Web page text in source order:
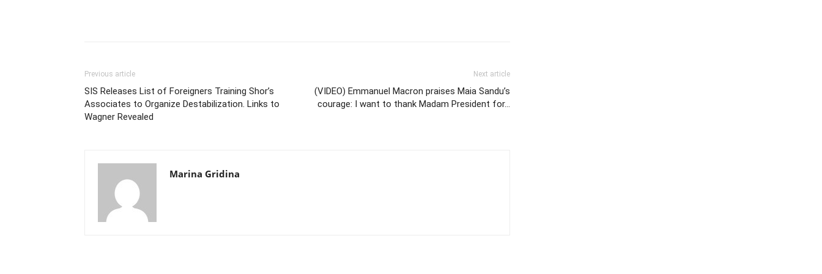
Previous article
SIS Releases List of Foreigners Training Shor’s
Associates to Organize Destabilization. Links to
Wagner Revealed
Next article
(VIDEO) Emmanuel Macron praises Maia Sandu’s
courage: I want to thank Madam President for…
Marina Gridina